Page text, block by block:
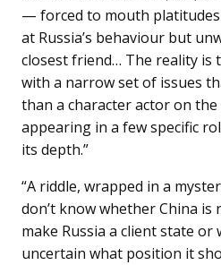
— forced to mouth platitudes
at Russia’s behaviour but
closest friend… The reality is
with a narrow set of issues
than a character actor on
appearing in a few specific
its depth.”
“A riddle, wrapped in a
don’t know whether China
make Russia a client state or
uncertain what position it